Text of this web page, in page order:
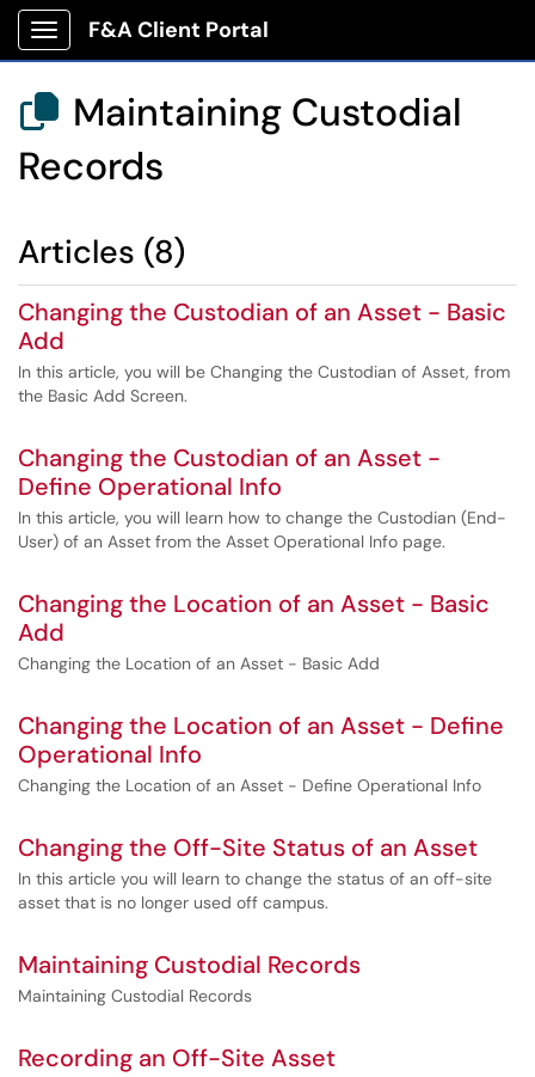
Show Applications Menu
F&A Client Portal
 Maintaining Custodial
Records
Articles (8)
Changing the Custodian of an Asset - Basic
Add
In this article, you will be Changing the Custodian of Asset, from
the Basic Add Screen.
Changing the Custodian of an Asset -
Define Operational Info
In this article, you will learn how to change the Custodian (End-
User) of an Asset from the Asset Operational Info page.
Changing the Location of an Asset - Basic
Add
Changing the Location of an Asset - Basic Add
Changing the Location of an Asset - Define
Operational Info
Changing the Location of an Asset - Define Operational Info
Changing the Off-Site Status of an Asset
In this article you will learn to change the status of an off-site
asset that is no longer used off campus.
Maintaining Custodial Records
Maintaining Custodial Records
Recording an Off-Site Asset